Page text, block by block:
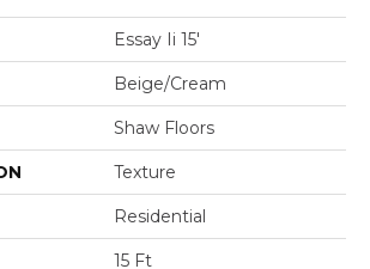
Essay Ii 15'
Beige/Cream
Shaw Floors
Texture
Residential
15 Ft